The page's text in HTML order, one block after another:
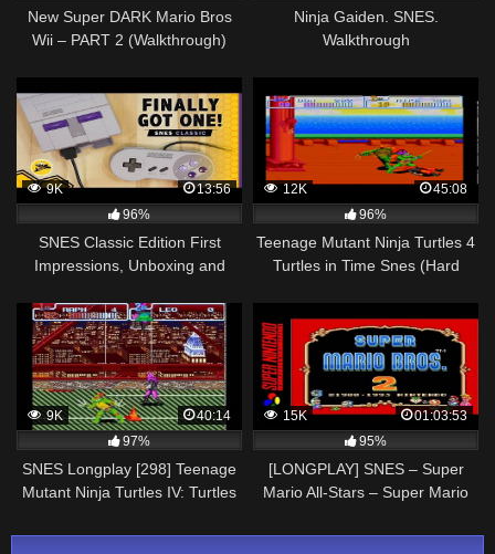
New Super DARK Mario Bros
Wii – PART 2 (Walkthrough)
Ninja Gaiden. SNES.
Walkthrough
9K
13:56
96%
SNES Classic Edition First
Impressions, Unboxing and
12K
45:08
96%
Teenage Mutant Ninja Turtles 4
Turtles in Time Snes (Hard
9K
40:14
97%
SNES Longplay [298] Teenage
Mutant Ninja Turtles IV: Turtles
15K
01:03:53
95%
[LONGPLAY] SNES – Super
Mario All-Stars – Super Mario